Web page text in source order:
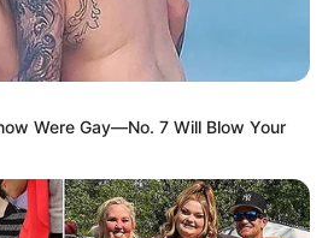
Were Gay—No. 7 Will Blow Your